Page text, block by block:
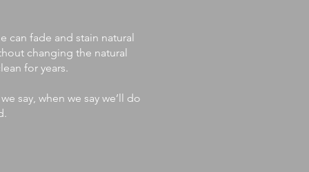
can fade and stain natural
changing the natural
for years.
say, when we say we’ll do